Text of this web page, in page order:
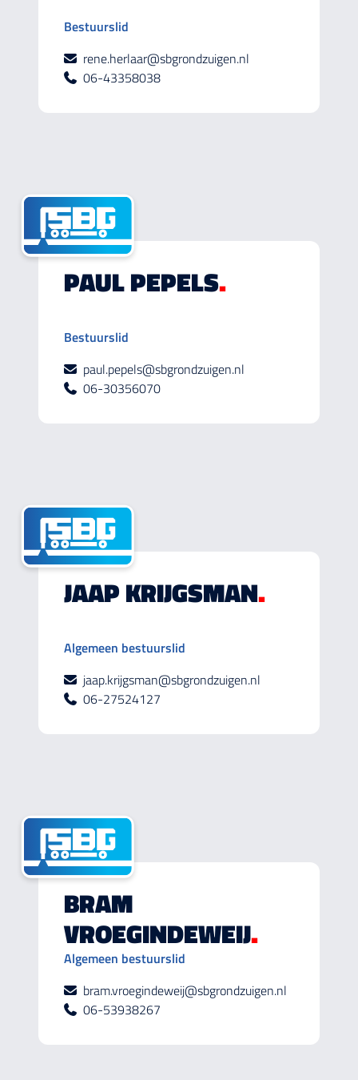
Bestuurslid
rene.herlaar@sbgrondzuigen.nl
06-43358038
PAUL PEPELS.
Bestuurslid
paul.pepels@sbgrondzuigen.nl
06-30356070
JAAP KRIJGSMAN.
Algemeen bestuurslid
jaap.krijgsman@sbgrondzuigen.nl
06-27524127
BRAM
VROEGINDEWEIJ.
Algemeen bestuurslid
bram.vroegindeweij@sbgrondzuigen.nl
06-53938267